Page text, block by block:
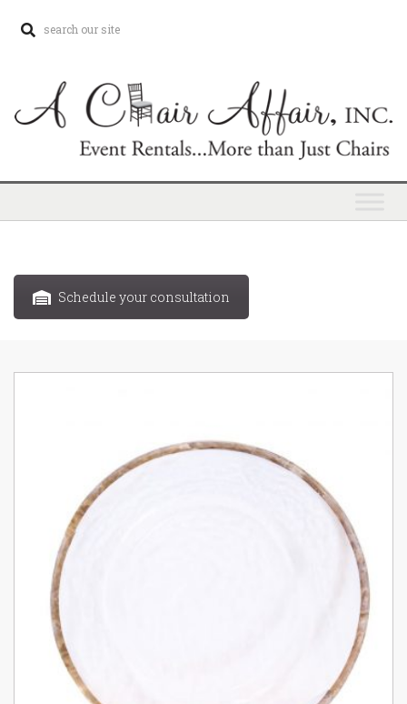
Schedule your consultation